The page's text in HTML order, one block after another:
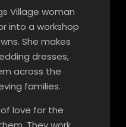
Village woman
into a workshop
She makes
dresses,
across the
families.
love for the